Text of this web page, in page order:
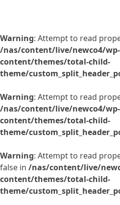
Warning: Attempt to read
/nas/content/live/newco4/wp-
content/themes/total-child-
theme/
Warning: Attempt to read
/nas/content/live/newco4/wp-
content/themes/total-child-
theme/
Warning: Attempt to read
false in /nas/content/live/
content/themes/total-child-
theme/